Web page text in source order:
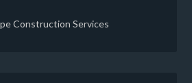
Construction Services